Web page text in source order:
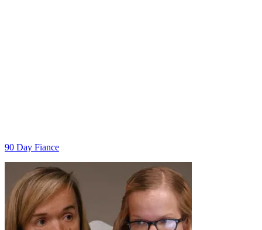
Categories
90 Day Fiance
Post
navigation